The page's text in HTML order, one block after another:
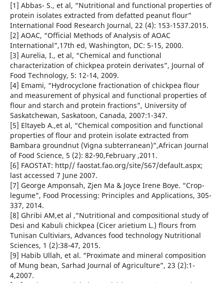
[1] Abbas- S., et al, “Nutritional and functional properties of
protein isolates extracted from defatted peanut flour”
International Food Research Journal, 22 (4): 153-1537.2015.
[2] AOAC, “Official Methods of Analysis of AOAC
International”,17th ed, Washington, DC: 5-15, 2000.
[3] Aurelia, I., et al, “Chemical and functional
characterization of chickpea protein derivates”, Journal of
Food Technology, 5: 12-14, 2009.
[4] Emami, “Hydrocyclone fractionation of chickpea flour
and measurement of physical and functional properties of
flour and starch and protein fractions”, University of
Saskatchewan, Saskatoon, Canada, 2007:1-347.
[5] Eltayeb A.,et al, “Chemical composition and functional
properties of flour and protein isolate extracted from
Bambara groundnut (Vigna subterranean)”,African Journal
of Food Science, 5 (2): 82-90,February ,2011.
[6] FAOSTAT: http// faostat.fao.org/site/567/default.aspx;
last accessed 7 June 2007.
[7] George Amponsah, Zjen Ma & Joyce Irene Boye. “Crop-
legume”, Food Processing: Principles and Applications, 305-
337, 2014.
[8] Ghribi AM,et al ,“Nutritional and compositional study of
Desi and Kabuli chickpea (Cicer arietium L.) flours from
Tunisan Cultiviars, Advances food technology Nutritional
Sciences, 1 (2):38-47, 2015.
[9] Habib Ullah, et al. “Proximate and mineral composition
of Mung bean, Sarhad Journal of Agriculture”, 23 (2):1-
4,2007.